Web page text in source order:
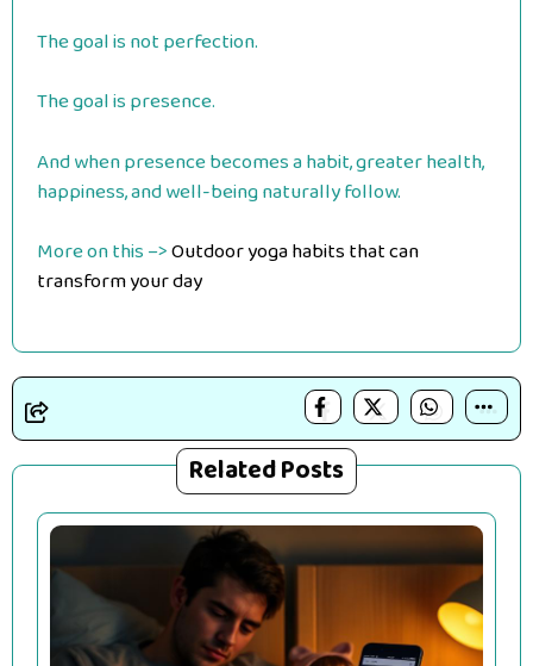
The goal is not perfection.
The goal is presence.
And when presence becomes a habit, greater health,
happiness, and well-being naturally follow.
More on this –>Outdoor yoga habits that can
transform your day
Related Posts